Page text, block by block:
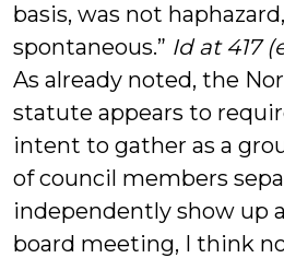
basis, was not
spontaneous.” Id at 417
As already noted, the
statute appears to
intent to gather as a
of council members
independently show up
board meeting, I think